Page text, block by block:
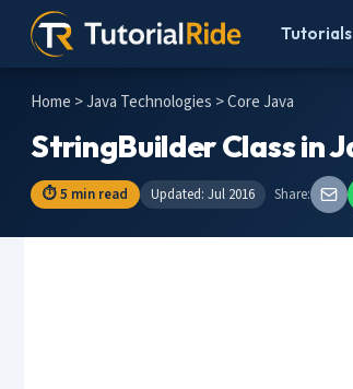
Tutorials
Home >Java Technologies > Core Java
StringBuilder Class in
⏱ 5 min read Updated: Jul 2016 Share: